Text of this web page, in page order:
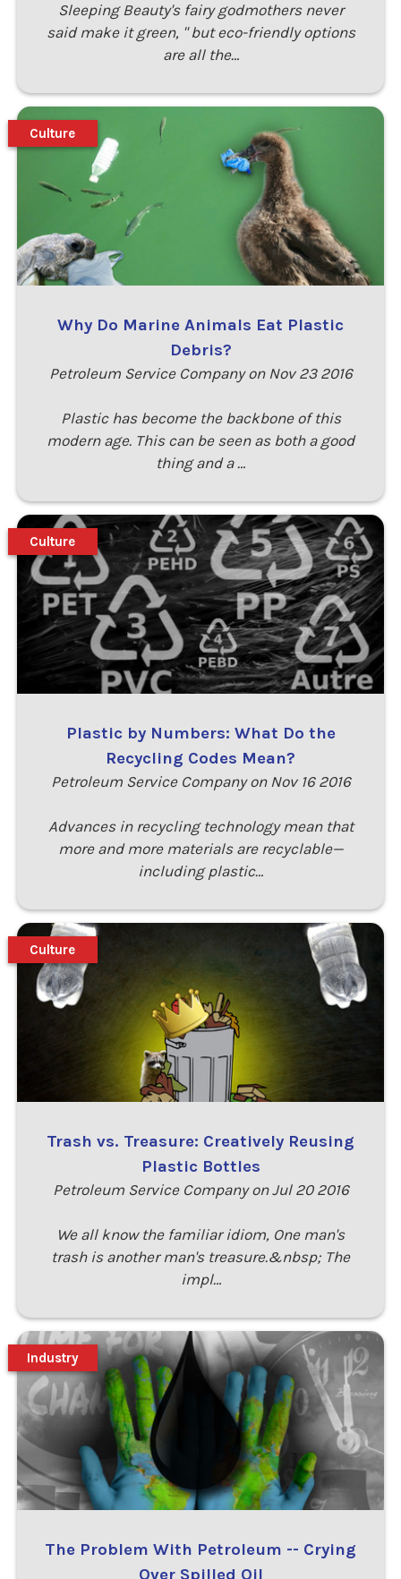
Sleeping Beauty's fairy godmothers never
said make it green, " but eco-friendly options
are all the…
Why Do Marine Animals Eat Plastic
Debris?
Petroleum Service Company on Nov 23 2016
Plastic has become the backbone of this
modern age. This can be seen as both a good
thing and a …
Culture
Plastic by Numbers: What Do the
Recycling Codes Mean?
Petroleum Service Company on Nov 16 2016
Advances in recycling technology mean that
more and more materials are recyclable—
including plastic…
Culture
Trash vs. Treasure: Creatively Reusing
Plastic Bottles
Petroleum Service Company on Jul 20 2016
We all know the familiar idiom, One man's
trash is another man's treasure.&nbsp; The
impl…
Culture
The Problem With Petroleum -- Crying
Over Spilled Oil
Industry